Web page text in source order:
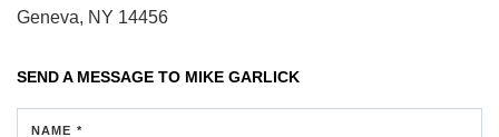
Geneva, NY 14456
SEND A MESSAGE TO MIKE GARLICK
NAME *